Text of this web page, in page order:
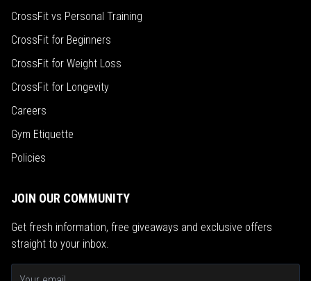
CrossFit vs Personal Training
CrossFit for Beginners
CrossFit for Weight Loss
CrossFit for Longevity
Careers
Gym Etiquette
Policies
JOIN OUR COMMUNITY
Get fresh information, free giveaways and exclusive offers
straight to your inbox.